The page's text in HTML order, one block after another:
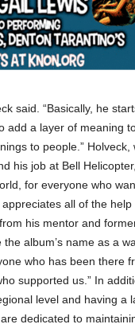
said. “Basically, he
add a layer of meaning
to people.” Holveck,
his job at Bell
for everyone who
all of the help
his mentor and
album’s name as a
who has been there
supported us.” In
level and having a
dedicated to